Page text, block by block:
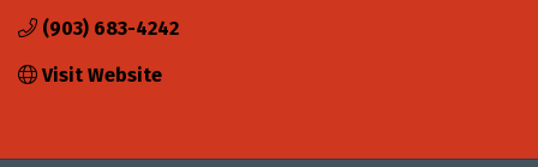
(903) 683-4242
Visit Website